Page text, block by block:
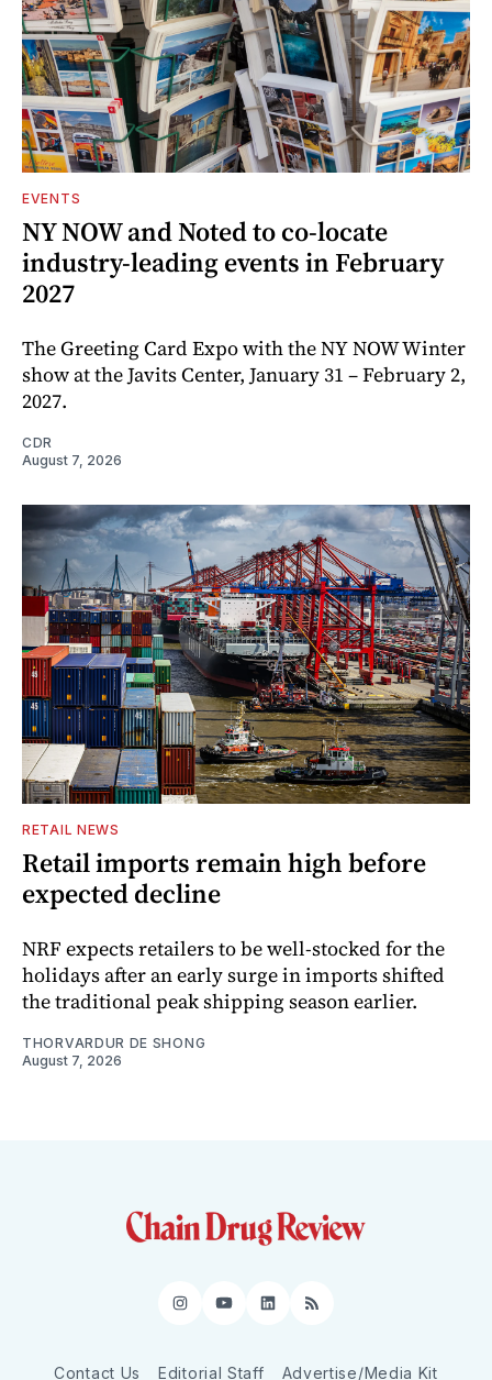
EVENTS
NY NOW and Noted to co-locate
industry-leading events in February
2027
The Greeting Card Expo with the NY NOW Winter
show at the Javits Center, January 31 – February 2,
2027.
CDR
August 7, 2026
RETAIL NEWS
Retail imports remain high before
expected decline
NRF expects retailers to be well-stocked for the
holidays after an early surge in imports shifted
the traditional peak shipping season earlier.
THORVARDUR DE SHONG
August 7, 2026
Instagram
YouTube
LinkedIn
RSS
Contact Us Editorial Staff Advertise/Media Kit